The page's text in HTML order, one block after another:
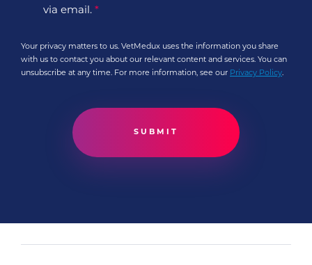
via email. *
Your privacy matters to us. VetMedux uses the information you share
with us to contact you about our relevant content and services. You can
unsubscribe at any time. For more information, see our Privacy Policy.